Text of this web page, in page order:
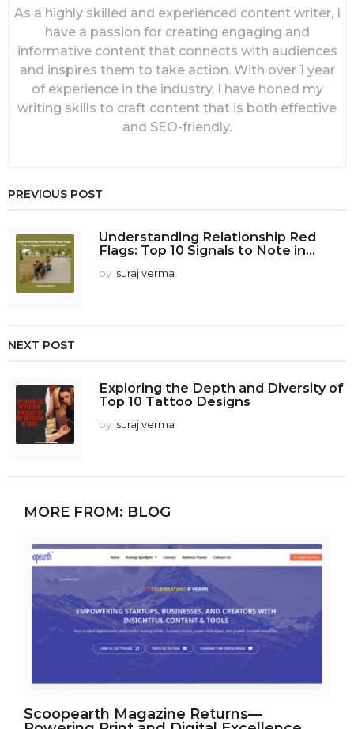
As a highly skilled and experienced content writer, I
have a passion for creating engaging and
informative content that connects with audiences
and inspires them to take action. With over 1 year
of experience in the industry, I have honed my
writing skills to craft content that is both effective
and SEO-friendly.
PREVIOUS POST
Understanding Relationship Red
Flags: Top 10 Signals to Note in...
by suraj verma
NEXT POST
Exploring the Depth and Diversity of
Top 10 Tattoo Designs
by suraj verma
MORE FROM: BLOG
Scoopearth Magazine Returns—